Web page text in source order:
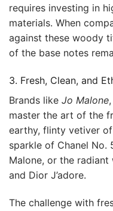
requires investing in
materials. When
against these woody
of the base notes
3. Fresh, Clean, and
Brands like Jo Malone,
master the art of the
earthy, flinty vetiver of
sparkle of Chanel No.
Malone, or the
and Dior J’adore.
The challenge with